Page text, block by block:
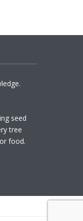
seed
tree
food.